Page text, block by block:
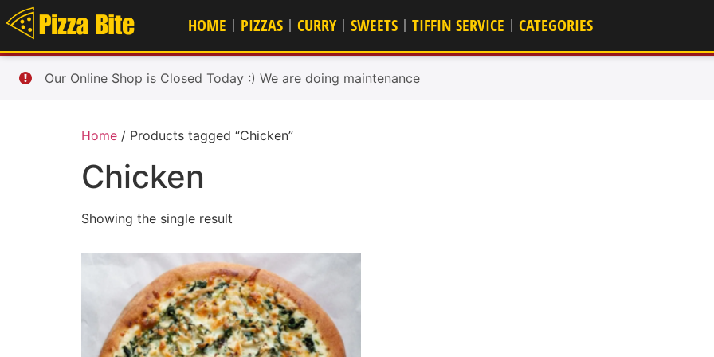
HOME PIZZAS CURRY SWEETS TIFFIN SERVICE CATEGORIES
Our Online Shop is Closed Today :) We are doing maintenance
Home / Products tagged “Chicken”
Chicken
Showing the single result